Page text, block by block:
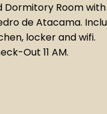
Dormitory Room
de Atacama.
locker and wifi.
Out 11 AM.